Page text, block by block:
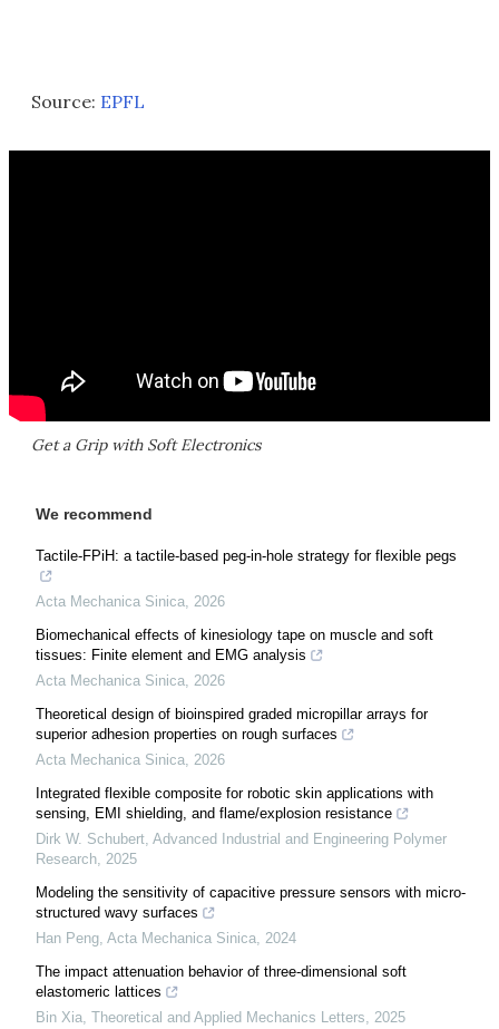
Source: EPFL
Get a Grip with Soft Electronics
We recommend
Tactile-FPiH: a tactile-based peg-in-hole strategy for flexible pegs
Acta Mechanica Sinica, 2026
Biomechanical effects of kinesiology tape on muscle and soft
tissues: Finite element and EMG analysis
Acta Mechanica Sinica, 2026
Theoretical design of bioinspired graded micropillar arrays for
superior adhesion properties on rough surfaces
Acta Mechanica Sinica, 2026
Integrated flexible composite for robotic skin applications with
sensing, EMI shielding, and flame/explosion resistance
Dirk W. Schubert, Advanced Industrial and Engineering Polymer
Research, 2025
Modeling the sensitivity of capacitive pressure sensors with micro-
structured wavy surfaces
Han Peng, Acta Mechanica Sinica, 2024
The impact attenuation behavior of three-dimensional soft
elastomeric lattices
Bin Xia, Theoretical and Applied Mechanics Letters, 2025